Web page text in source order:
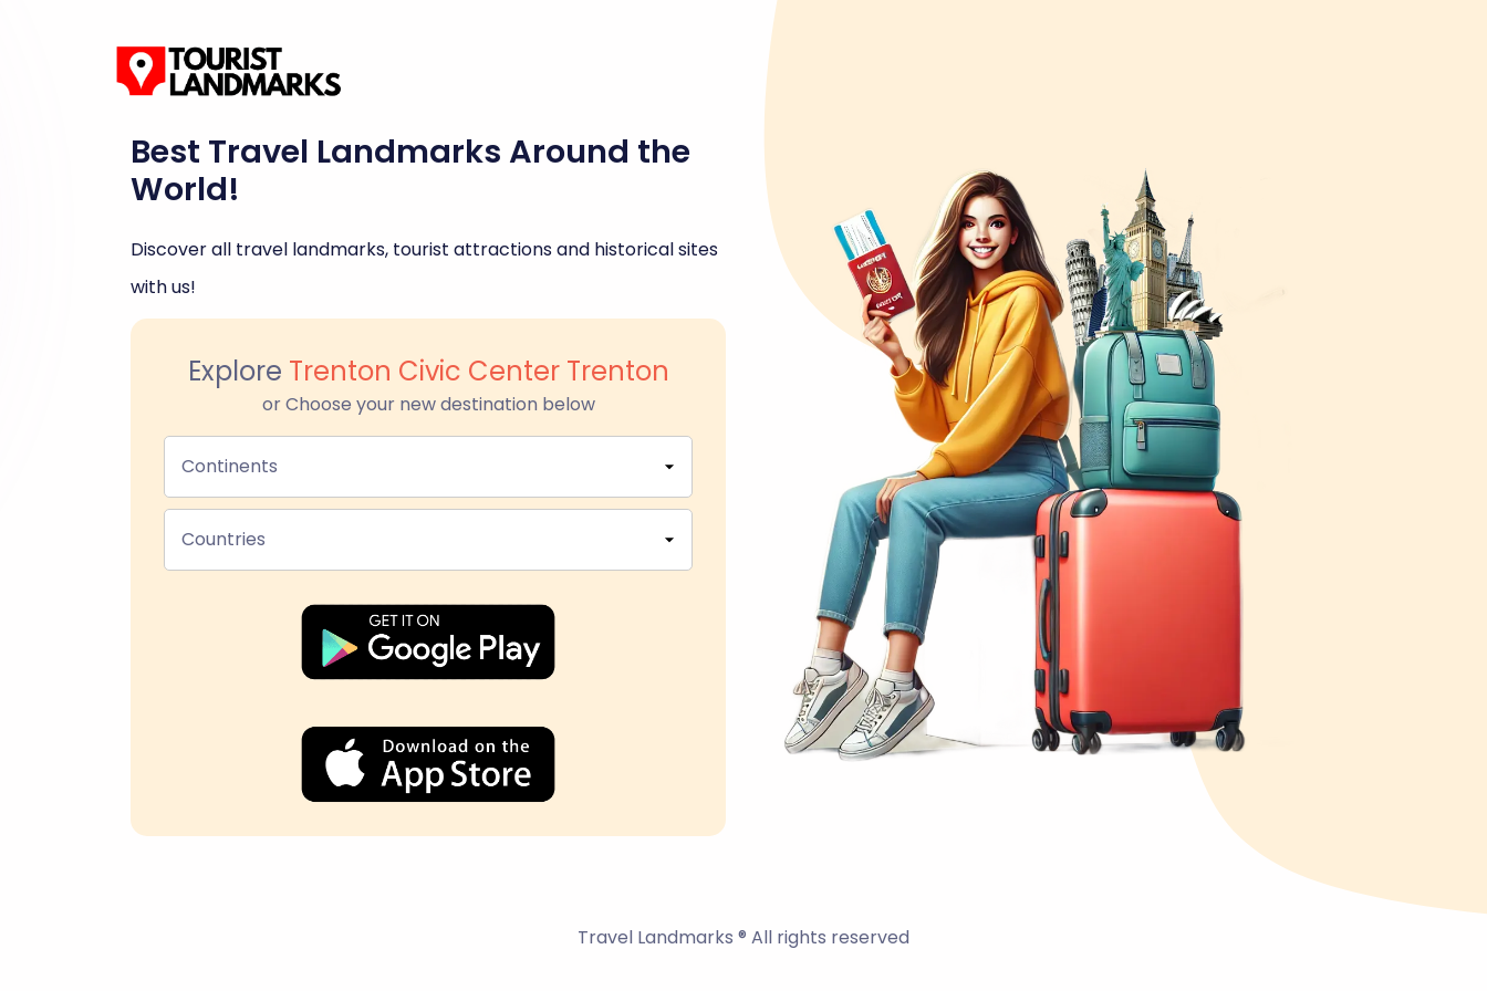
Best Travel Landmarks Around the
World!
Discover all travel landmarks, tourist attractions and historical sites
with us!
Explore Trenton Civic Center Trenton
or Choose your new destination below
Continents
Countries
Travel Landmarks ® All rights reserved